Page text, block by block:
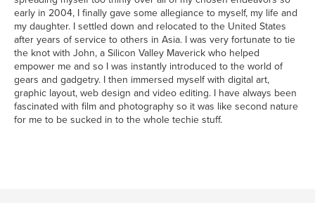
early in 2004, I finally gave some allegiance to myself, my life and
my daughter. I settled down and relocated to the United States
after years of service to others in Asia. I was very fortunate to tie
the knot with John, a Silicon Valley Maverick who helped
empower me and so I was instantly introduced to the world of
gears and gadgetry. I then immersed myself with digital art,
graphic layout, web design and video editing. I have always been
fascinated with film and photography so it was like second nature
for me to be sucked in to the whole techie stuff.